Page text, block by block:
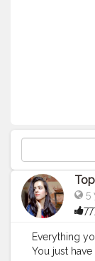
5
Everything
You just